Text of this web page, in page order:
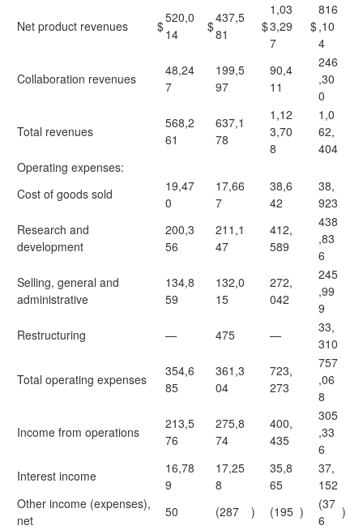
Net product revenues $
520,0
14
$
437,5
81
$
1,03
3,29
7
$
816
,10
4
Collaboration revenues
48,24
7
199,5
97
90,4
11
246
,30
0
Total revenues
568,2
61
637,1
78
1,12
3,70
8
1,0
62,
404
Operating expenses:
Cost of goods sold
19,47
0
17,66
7
38,6
42
38,
923
Research and
development
200,3
56
211,1
47
412,
589
438
,83
6
Selling, general and
administrative
134,8
59
132,0
15
272,
042
245
,99
9
Restructuring
— 475 —
33,
310
Total operating expenses
354,6
85
361,3
04
723,
273
757
,06
8
Income from operations
213,5
76
275,8
74
400,
435
305
,33
6
Interest income
16,78
9
17,25
8
35,8
65
37,
152
Other income (expenses),
net
50 (287 ) (195 )
(37
6
)